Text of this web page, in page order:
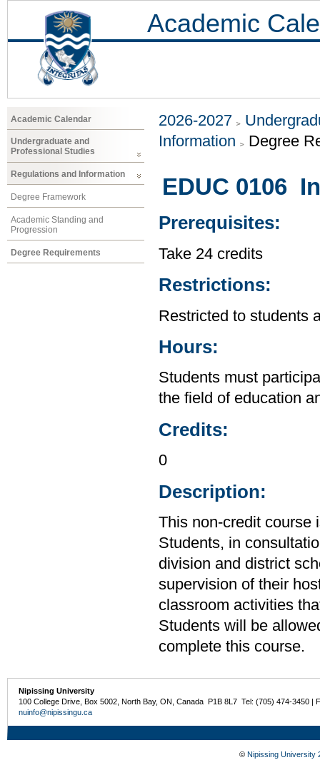
Academic
Academic Calendar
Undergraduate and
Professional Studies
Regulations and Information
Degree Framework
Academic Standing and
Progression
Degree Requirements
2026-2027
Information
Degree
EDUC 0106
Prerequisites:
Take 24 credits
Restrictions:
Restricted to students
Hours:
Students must
the field of education
Credits:
0
Description:
This non-credit course
Students, in
division and district
supervision of their
classroom activities
Students will be
complete this course.
Nipissing University
100 College Drive, Box 5002, North Bay, ON, Canada P1B 8L7 Tel: (705) 474-3450 |
nuinfo@nipissingu.ca
© Nipissing University